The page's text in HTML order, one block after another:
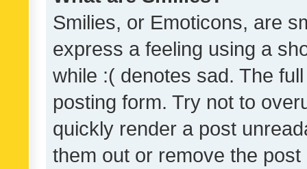
Smilies, or Emoticons, are
express a feeling using a
while :( denotes sad. The
posting form. Try not to
quickly render a post
them out or remove the